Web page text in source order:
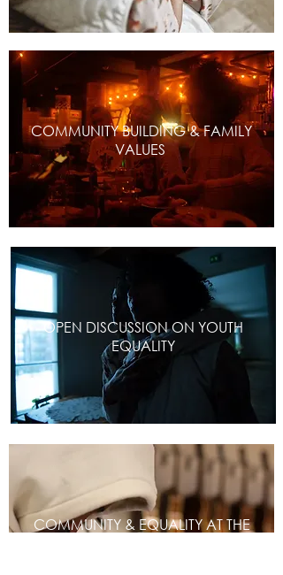
COMMUNITY BUILDING & FAMILY
VALUES
OPEN DISCUSSION ON YOUTH
EQUALITY
COMMUNITY & EQUALITY AT THE